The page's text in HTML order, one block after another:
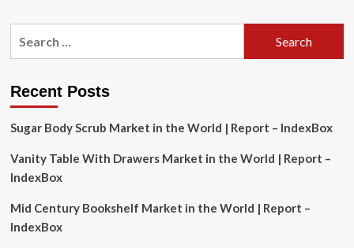
Analysis-
elbow
Iraq’s
dominated
The
Mighty
Recent Posts
Sugar Body Scrub Market in the World | Report – IndexBox
Vanity Table With Drawers Market in the World | Report –
IndexBox
Mid Century Bookshelf Market in the World | Report –
IndexBox